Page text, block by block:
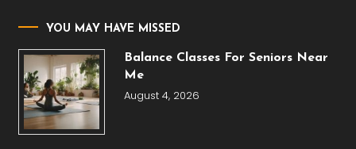
YOU MAY HAVE MISSED
Balance Classes For Seniors Near
Me
August 4, 2026